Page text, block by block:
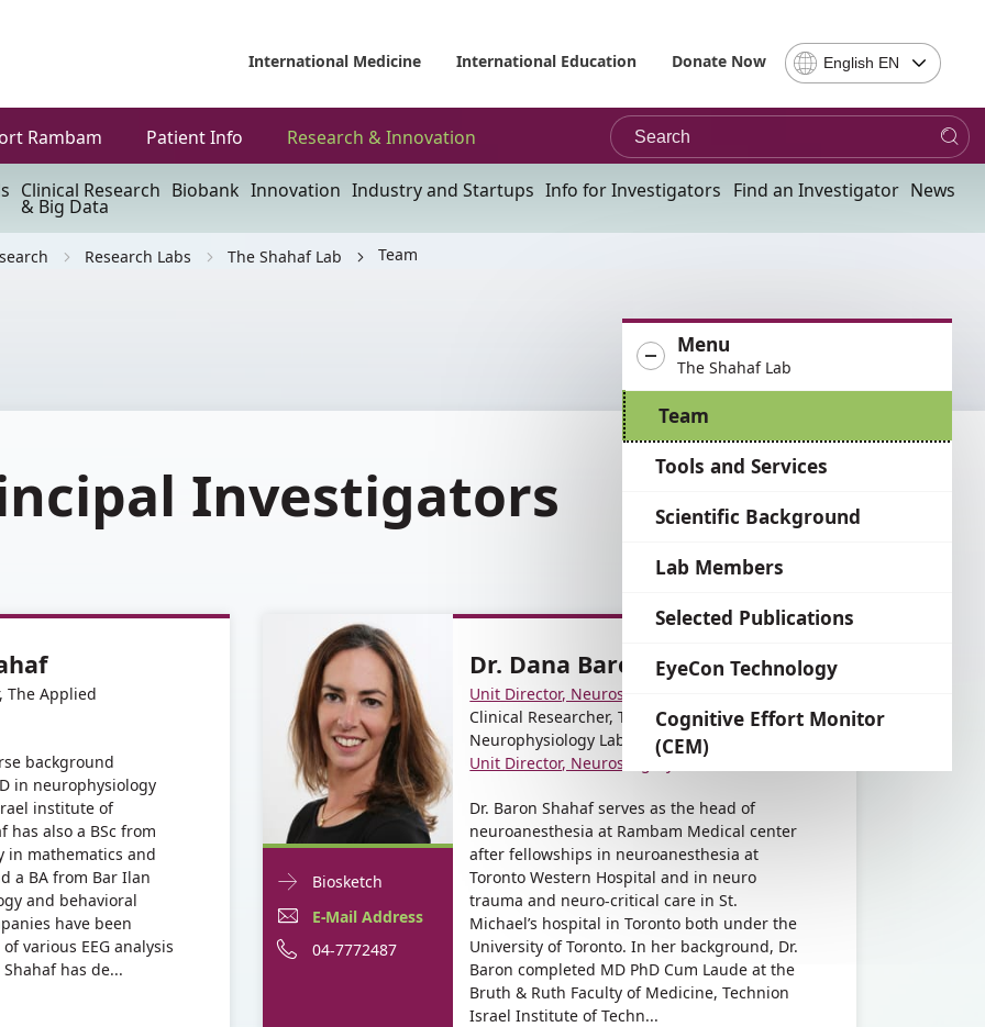
International Medicine International Education Donate Now
Select
Language
-
note,
choosing
be
to
the
in
the
language
English EN
Rambam Patient Info Research & Innovation
Clinical Research
& Big Data
Biobank Innovation Industry and Startups Info for Investigators Find an Investigator News
Search
Research Labs The Shahaf Lab Team
Menu
The Shahaf Lab
Team
Tools and Services
Scientific Background
Lab Members
Selected Publications
EyeCon Technology
Cognitive Effort Monitor
(CEM)
Investigators
The Applied
background
in neurophysiology
institute of
has also a BSc from
in mathematics and
a BA from Bar Ilan
and behavioral
have been
various EEG analysis
has de...
Doctor
Contact
informationDr.
Dana
Biosketch
Dr.
Dana
E-
Mail
E-Mail Address
Phone
04-7772487
Dr. Dana Baron Shahaf
Unit Director, Neurosurgery Anesthesia
Clinical Researcher, The Applied
Neurophysiology Lab
Unit Director, Neurosurgery Anesthesia
Dr. Baron Shahaf serves as the head of
neuroanesthesia at Rambam Medical center
after fellowships in neuroanesthesia at
Toronto Western Hospital and in neuro
trauma and neuro-critical care in St.
Michael’s hospital in Toronto both under the
University of Toronto. In her background, Dr.
Baron completed MD PhD Cum Laude at the
Bruth & Ruth Faculty of Medicine, Technion
Israel Institute of Techn...